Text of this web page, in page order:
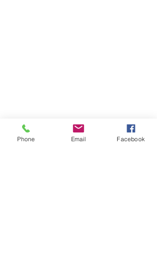
Phone Email Facebook